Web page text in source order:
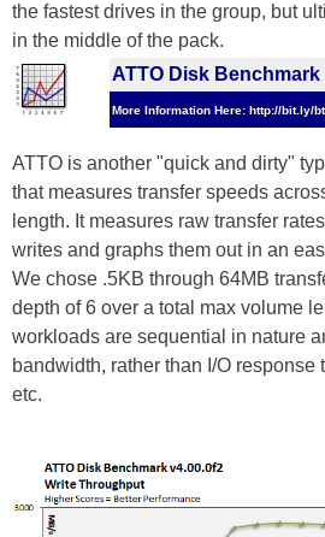
the fastest drives in the group, but
in the middle of the pack.
ATTO Disk Benchmark
More Information Here: http://bit.ly/
ATTO is another "quick and dirty"
that measures transfer speeds
length. It measures raw transfer
writes and graphs them out in an
We chose .5KB through 64MB
depth of 6 over a total max volume
workloads are sequential in nature
bandwidth, rather than I/O response
etc.